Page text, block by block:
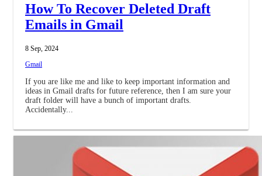
How To Recover Deleted Draft
Emails in Gmail
8 Sep, 2024
Gmail
If you are like me and like to keep important information and
ideas in Gmail drafts for future reference, then I am sure your
draft folder will have a bunch of important drafts.
Accidentally...